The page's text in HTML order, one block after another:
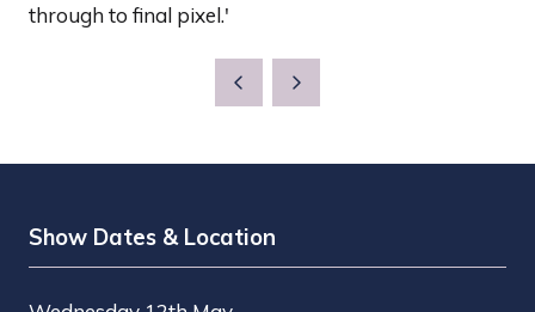
through to final pixel.'
Show Dates & Location